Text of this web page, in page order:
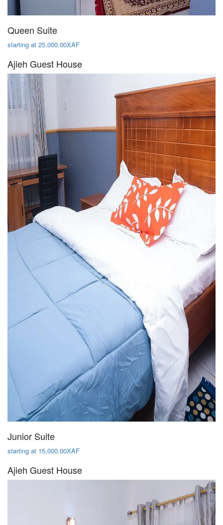
Queen Suite
starting at 25,000.00XAF
Ajieh Guest House
Junior Suite
starting at 15,000.00XAF
Ajieh Guest House